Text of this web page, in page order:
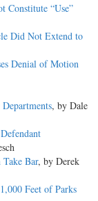
Constitute “Use”
Did Not Extend to
Denial of Motion
, by Dale
Bar, by Derek
Feet of Parks